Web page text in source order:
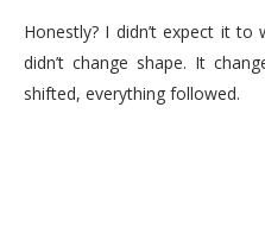
Honestly? I didn’t expect it
didn’t change shape. It
shifted, everything followed.